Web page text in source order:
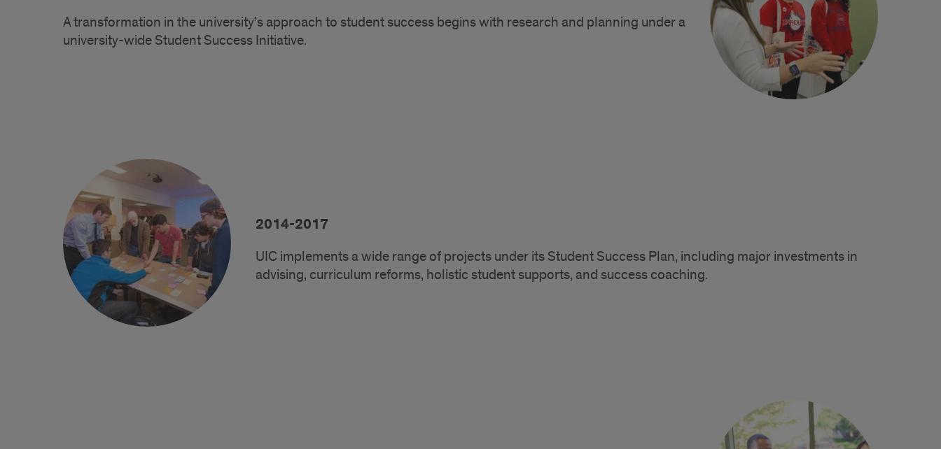
A transformation in the university’s approach to student success begins with research and planning under a
university-wide Student Success Initiative.
2014-2017
UIC implements a wide range of projects under its Student Success Plan, including major investments in
advising, curriculum reforms, holistic student supports, and success coaching.